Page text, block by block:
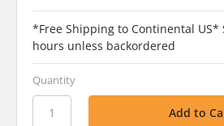
*Free Shipping to Continental US*
hours unless backordered
Quantity